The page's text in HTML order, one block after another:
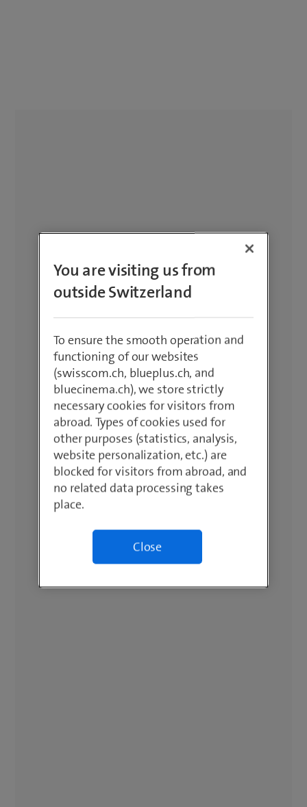
You are visiting us from
outside Switzerland
To ensure the smooth operation and
functioning of our websites
(swisscom.ch, blueplus.ch, and
bluecinema.ch), we store strictly
necessary cookies for visitors from
abroad. Types of cookies used for
other purposes (statistics, analysis,
website personalization, etc.) are
blocked for visitors from abroad, and
no related data processing takes
place.
Close